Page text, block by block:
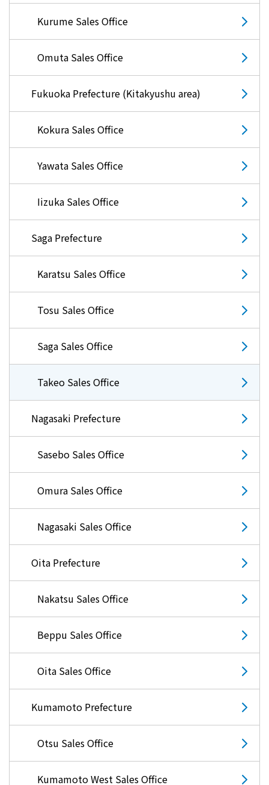
Kurume Sales Office
Omuta Sales Office
Fukuoka Prefecture (Kitakyushu area)
Kokura Sales Office
Yawata Sales Office
Iizuka Sales Office
Saga Prefecture
Karatsu Sales Office
Tosu Sales Office
Saga Sales Office
Takeo Sales Office
Nagasaki Prefecture
Sasebo Sales Office
Omura Sales Office
Nagasaki Sales Office
Oita Prefecture
Nakatsu Sales Office
Beppu Sales Office
Oita Sales Office
Kumamoto Prefecture
Otsu Sales Office
Kumamoto West Sales Office